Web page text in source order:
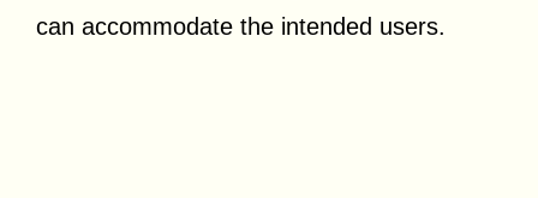
can accommodate the intended users.